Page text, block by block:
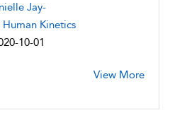
Jay-
Human Kinetics
10-01
View More